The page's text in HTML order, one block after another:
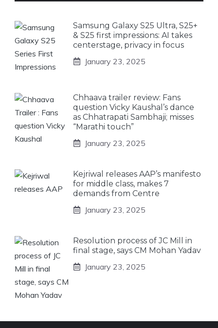
Samsung Galaxy S25 Ultra, S25+
& S25 first impressions: AI takes
centerstage, privacy in focus
January 23, 2025
Chhaava trailer review: Fans
question Vicky Kaushal’s dance
as Chhatrapati Sambhaji; misses
“Marathi touch”
January 23, 2025
Kejriwal releases AAP’s manifesto
for middle class, makes 7
demands from Centre
January 23, 2025
Resolution process of JC Mill in
final stage, says CM Mohan Yadav
January 23, 2025